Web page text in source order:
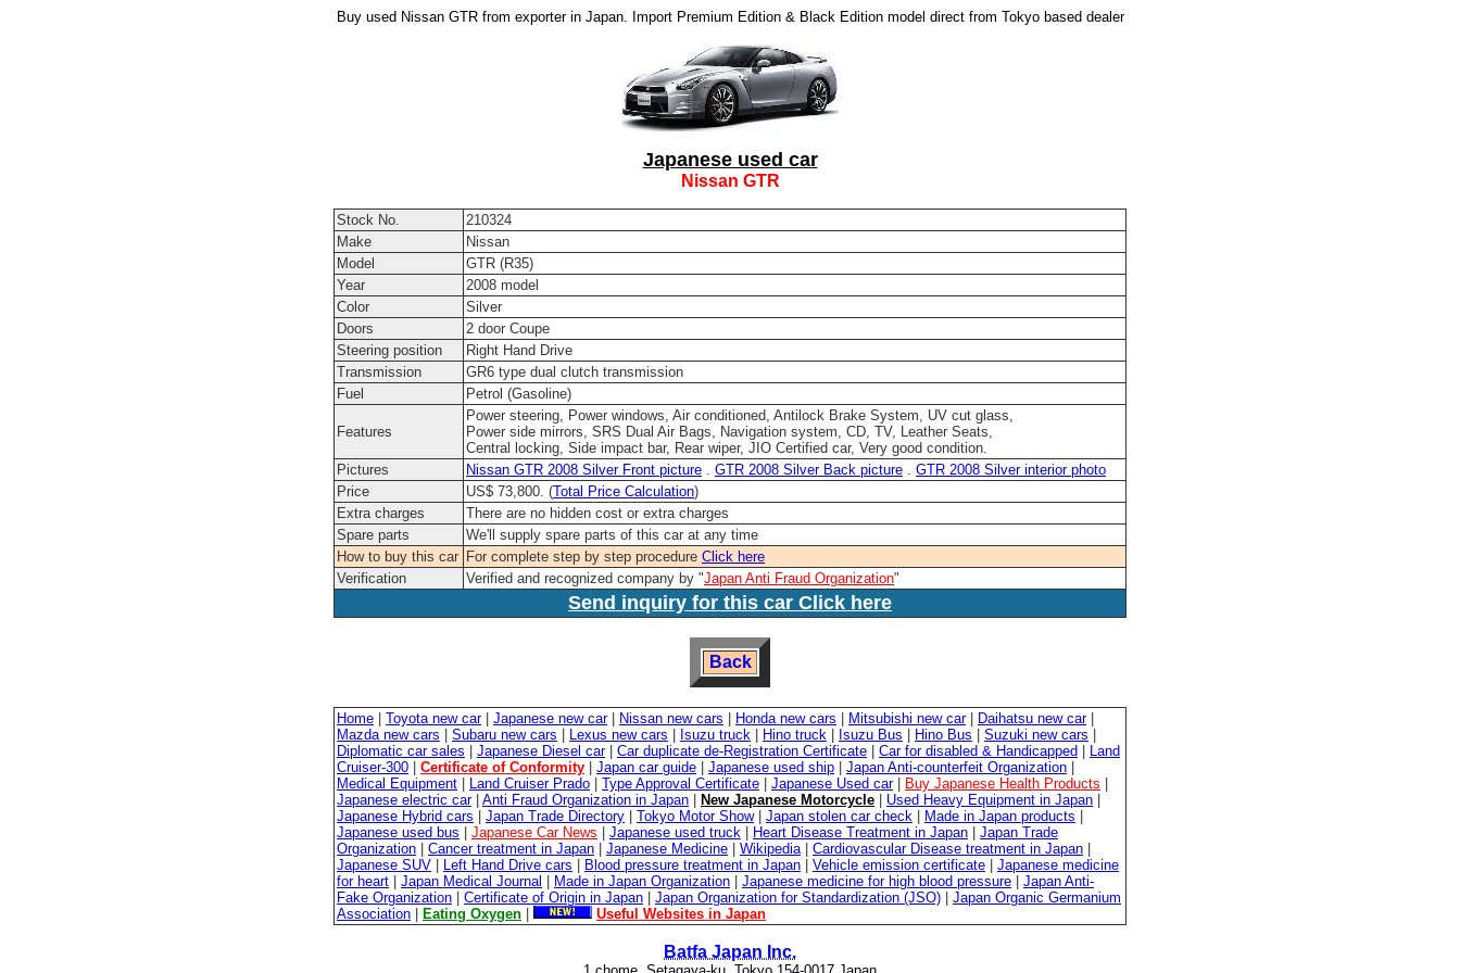
Buy used Nissan GTR from exporter in Japan. Import Premium Edition & Black Edition model direct from Tokyo based dealer
Japanese used car
Nissan GTR
Stock No.
210324
Make
Nissan
Model
GTR (R35)
Year
2008 model
Color
Silver
Doors
2 door Coupe
Steering position
Right Hand Drive
Transmission
GR6 type dual clutch transmission
Fuel
Petrol (Gasoline)
Features
Power steering, Power windows, Air conditioned, Antilock Brake System, UV cut glass,
Power side mirrors, SRS Dual Air Bags, Navigation system, CD, TV, Leather Seats,
Central locking, Side impact bar, Rear wiper, JIO Certified car, Very good condition.
Pictures
Nissan GTR 2008 Silver Front picture . GTR 2008 Silver Back picture . GTR 2008 Silver interior photo
Price
US$ 73,800. (Total Price Calculation)
Extra charges
There are no hidden cost or extra charges
Spare parts
We'll supply spare parts of this car at any time
How to buy this car For complete step by step procedure Click here
Verification
Verified and recognized company by "Japan Anti Fraud Organization"
Send inquiry for this car Click here
Back
Home Toyota new car| Japanese new car| Nissan new cars Honda new cars Mitsubishi new car| Daihatsu new car|
Mazda new cars
Subaru new cars Lexus new cars Isuzu truck Hino truck Isuzu Bus Hino Bus Suzuki new cars
Diplomatic car sales
Japanese Diesel car| Car duplicate de-Registration Certificate Car for disabled & Handicapped
Land
Cruiser-300
Certificate of Conformity Japan car guide Japanese used ship Japan Anti-counterfeit Organization
Medical Equipment
Land Cruiser Prado Type Approval Certificate Japanese Used car| Buy Japanese Health Products
Japanese electric car| Anti Fraud Organization in Japan New Japanese Motorcycle Used Heavy Equipment in Japan
Japanese Hybrid cars
Japan Trade Directory Tokyo Motor Show| Japan stolen car check Made in Japan products
Japanese used bus
Japanese Car News Japanese used truck Heart Disease Treatment in Japan
Japan Trade
Organization
Cancer treatment in Japan Japanese Medicine Wikipedia| Cardiovascular Disease treatment in Japan
Japanese SUV
Left Hand Drive cars Blood pressure treatment in Japan Vehicle emission certificate
Japanese medicine
for heart
Japan Medical Journal Made in Japan Organization Japanese medicine for high blood pressure
Japan Anti-
Fake Organization
Certificate of Origin in Japan Japan Organization for Standardization (JSO)
Japan Organic Germanium
Association
Eating Oxygen Useful Websites in Japan
Batfa Japan Inc.